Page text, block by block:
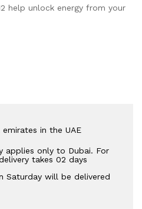
help unlock energy from your
in the UAE
applies only to Dubai. For
takes 02 days
Saturday will be delivered